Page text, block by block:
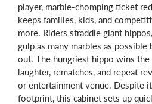
player, marble-chomping ticket
keeps families, kids, and
more. Riders straddle giant
gulp as many marbles as
out. The hungriest hippo wins
laughter, rematches, and repeat
or entertainment venue. Despite
footprint, this cabinet sets up